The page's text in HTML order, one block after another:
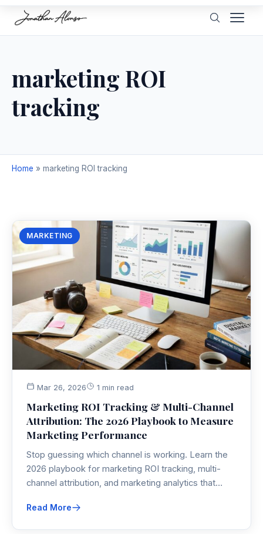
marketing ROI
tracking
Home » marketing ROI tracking
MARKETING
Mar 26, 2026 1 min read
Marketing ROI Tracking & Multi-Channel
Attribution: The 2026 Playbook to Measure
Marketing Performance
Stop guessing which channel is working. Learn the
2026 playbook for marketing ROI tracking, multi-
channel attribution, and marketing analytics that
marketing performance without losing your mind.
Read More